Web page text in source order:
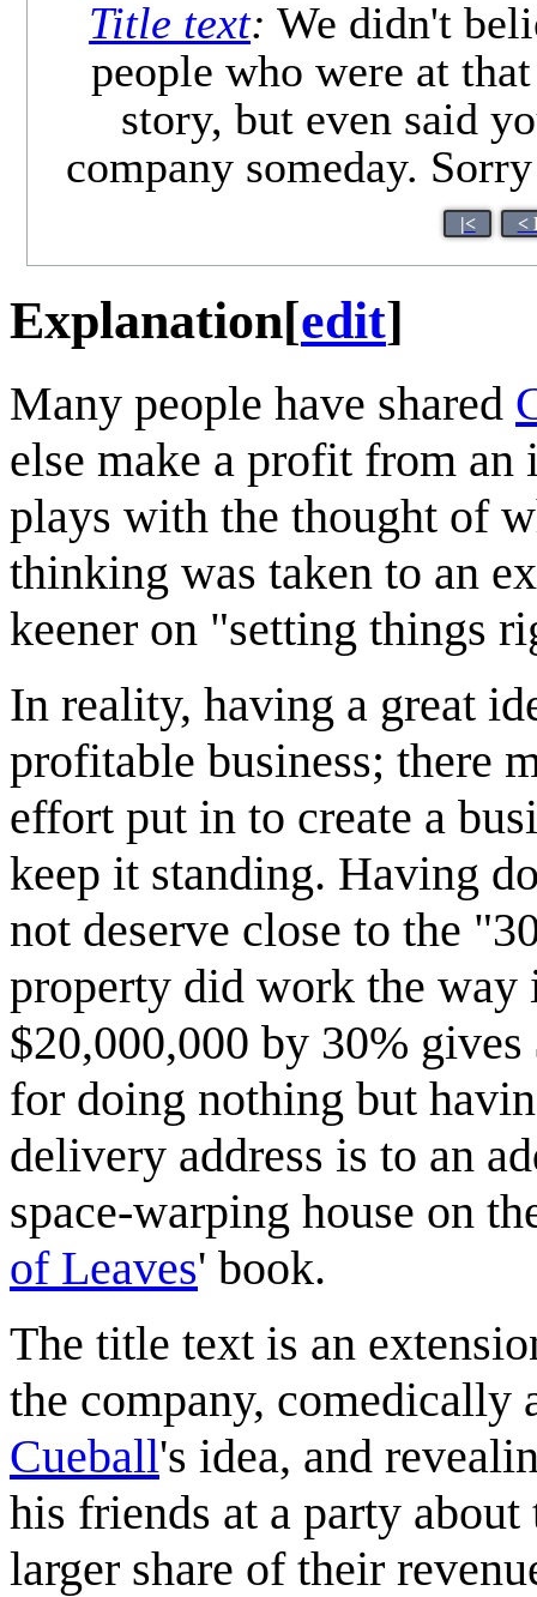
Title text: We didn't
people who were at
story, but even said
company someday.
|< <
Explanation[edit]
Many people have shared
else make a profit from an
plays with the thought of
thinking was taken to an
keener on "setting things
In reality, having a great
profitable business; there
effort put in to create a
keep it standing. Having
not deserve close to the
property did work the
$20,000,000 by 30%
for doing nothing but
delivery address is to an
space-warping house on
of Leaves' book.
The title text is an
the company, comedically
Cueball's idea, and
his friends at a party
larger share of their